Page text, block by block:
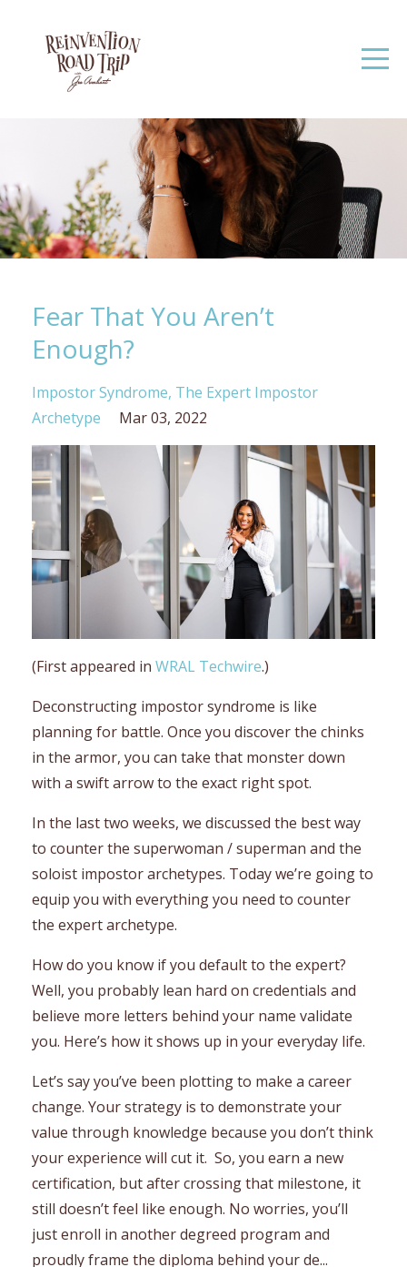
Fear That You Aren’t
Enough?
Impostor Syndrome The Expert Impostor
Archetype
Mar 03, 2022
(First appeared in WRAL Techwire.)
Deconstructing impostor syndrome is like
planning for battle. Once you discover the chinks
in the armor, you can take that monster down
with a swift arrow to the exact right spot.
In the last two weeks, we discussed the best way
to counter the superwoman / superman and the
soloist impostor archetypes. Today we’re going to
equip you with everything you need to counter
the expert archetype.
How do you know if you default to the expert?
Well, you probably lean hard on credentials and
believe more letters behind your name validate
you. Here’s how it shows up in your everyday life.
Let’s say you’ve been plotting to make a career
change. Your strategy is to demonstrate your
value through knowledge because you don’t think
your experience will cut it. So, you earn a new
certification, but after crossing that milestone, it
still doesn’t feel like enough. No worries, you’ll
just enroll in another degreed program and
proudly frame the diploma behind your de...